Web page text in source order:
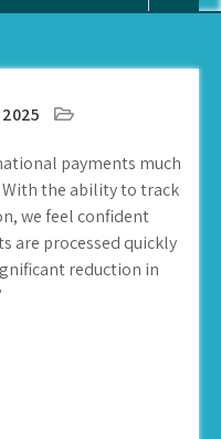
2025
payments much
the ability to track
we feel confident
are processed quickly
reduction in